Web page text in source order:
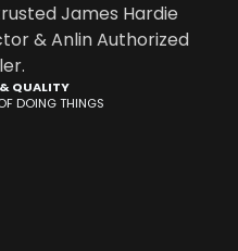
James Hardie
& Anlin Authorized
& QUALITY
DOING THINGS